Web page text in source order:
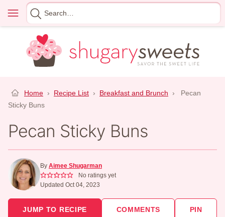
content
Menu
Search
for
Home › Recipe List › Breakfast and Brunch ›
Pecan
Sticky Buns
Pecan Sticky Buns
By Aimee Shugarman
No ratings yet
Updated Oct 04, 2023
JUMP TO RECIPE COMMENTS PIN